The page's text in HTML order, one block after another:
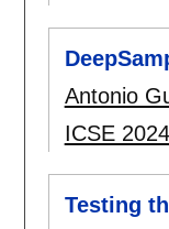
Antonio
ICSE 2024
Testing